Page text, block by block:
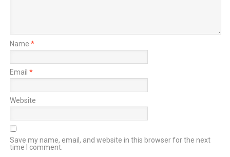
Name *
Email *
Website
Save my name, email, and website in this browser for the next
time I comment.